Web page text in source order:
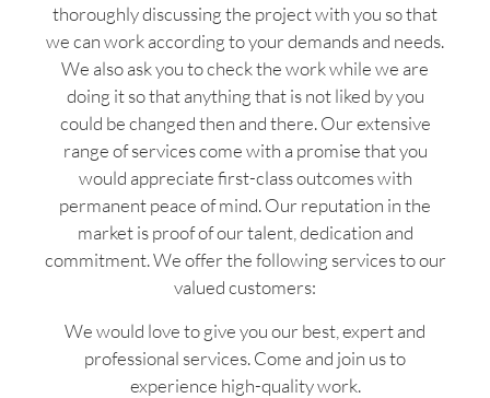
thoroughly discussing the project with you so that
we can work according to your demands and needs.
We also ask you to check the work while we are
doing it so that anything that is not liked by you
could be changed then and there. Our extensive
range of services come with a promise that you
would appreciate first-class outcomes with
permanent peace of mind. Our reputation in the
market is proof of our talent, dedication and
commitment. We offer the following services to our
valued customers:
We would love to give you our best, expert and
professional services. Come and join us to
experience high-quality work.